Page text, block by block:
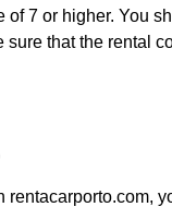
7 or higher. You
sure that the rental
rentacarporto.com,